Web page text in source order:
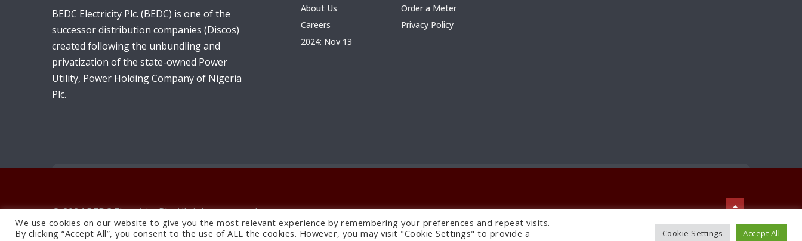
BEDC Electricity Plc. (BEDC) is one of the
successor distribution companies (Discos)
created following the unbundling and
privatization of the state-owned Power
Utility, Power Holding Company of Nigeria
Plc.
About Us
Order a Meter
Careers
Privacy Policy
2024: Nov 13
© 2024 BEDC Electricity Plc. All rights reserved.
We use cookies on our website to give you the most relevant experience by remembering your preferences and repeat visits.
By clicking “Accept All”, you consent to the use of ALL the cookies. However, you may visit "Cookie Settings" to provide a
Cookie Settings Accept All